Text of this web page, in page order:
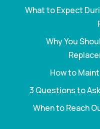
What to Expect
Why You
How to
3 Questions to
When to Reach